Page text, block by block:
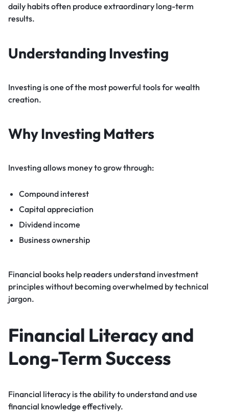
daily habits often produce extraordinary long-term
results.
Understanding Investing
Investing is one of the most powerful tools for wealth
creation.
Why Investing Matters
Investing allows money to grow through:
Compound interest
Capital appreciation
Dividend income
Business ownership
Financial books help readers understand investment
principles without becoming overwhelmed by technical
jargon.
Financial Literacy and
Long-Term Success
Financial literacy is the ability to understand and use
financial knowledge effectively.